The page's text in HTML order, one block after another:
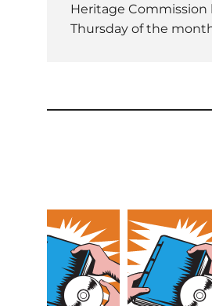
Heritage
Thursday of the